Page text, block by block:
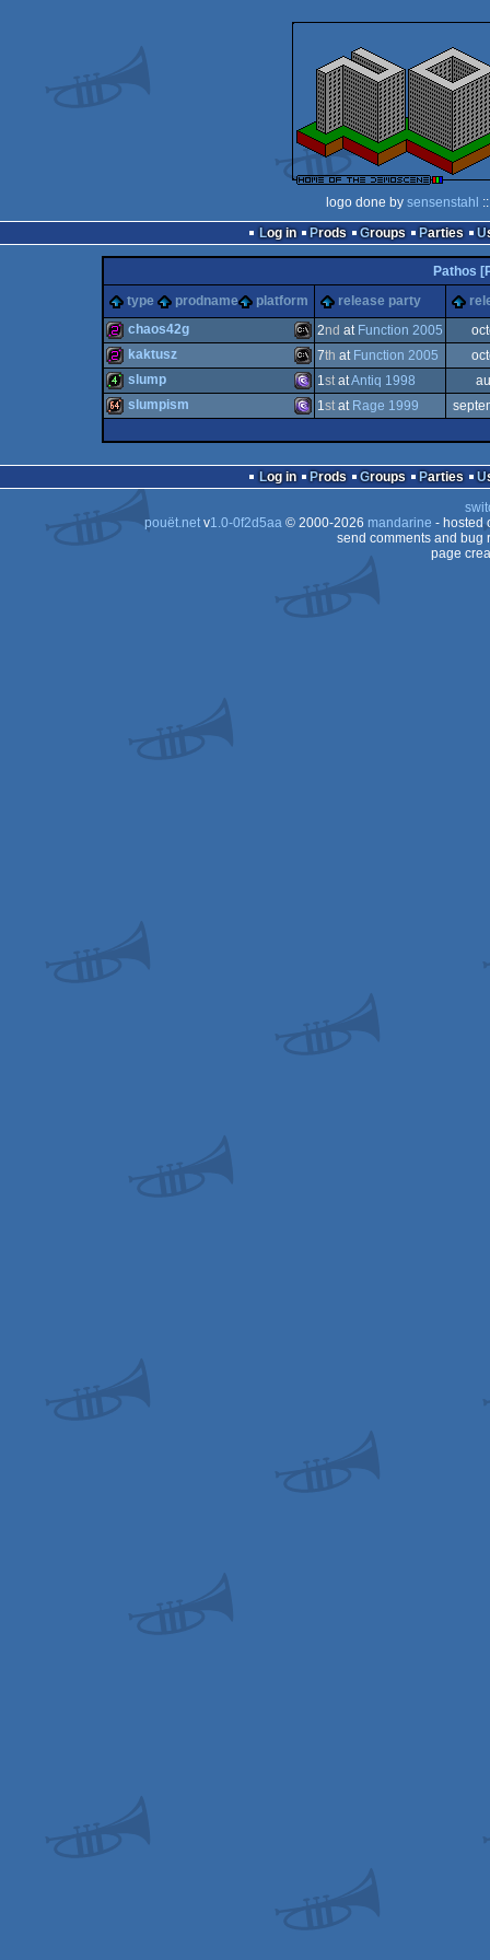
logo done by sensenstahl
Log in
Prods Groups Parties
Pathos
type
prodname platform release party
256b MS-
Dos
chaos42g 2nd at Function 2005
256b MS-
kaktusz 7th at Function 2005
Dos/gus
slump 1statAntiq 1998
slumpism 1st at Rage 1999
Log in Prods Groups Parties
pouët.netv1.0-0f2d5aa© 2000-2026 mandarine - hosted
send comments and bug
page